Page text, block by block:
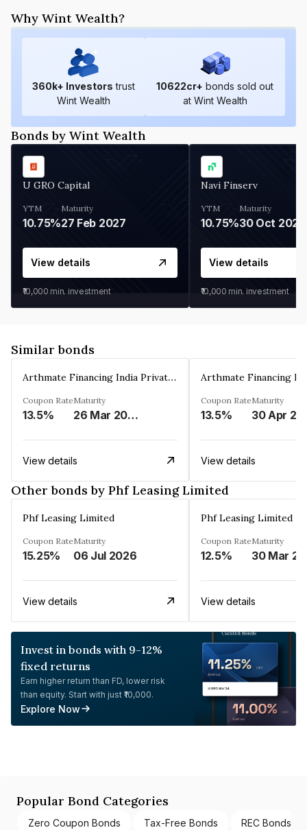
Why Wint Wealth?
360k+ Investors trust
Wint Wealth
10622cr+ bonds sold out
at Wint Wealth
Bonds by Wint Wealth
U GRO Capital
YTM
10.75%
Maturity
27 Feb 2027
View details
₹10,000 min. investment
Navi Finserv
YTM
10.75%
Maturity
30 Oct 2026
View details
₹10,000 min. investment
Similar bonds
Arthmate Financing India Private Limited
Coupon Rate
13.5%
Maturity
26 Mar 2025
View details
Coupon Rate
13.5%
Maturity
30 Apr
View details
Other bonds by Phf Leasing Limited
Phf Leasing Limited
Coupon Rate
15.25%
Maturity
06 Jul 2026
View details
Phf Leasing Limited
Coupon Rate
12.5%
Maturity
View details
Invest in bonds with 9-12%
fixed returns
Earn higher return than FD, lower risk
than equity. Start with just ₹10,000.
Explore Now
Popular Bond Categories
Zero Coupon Bonds Tax-Free Bonds REC Bonds